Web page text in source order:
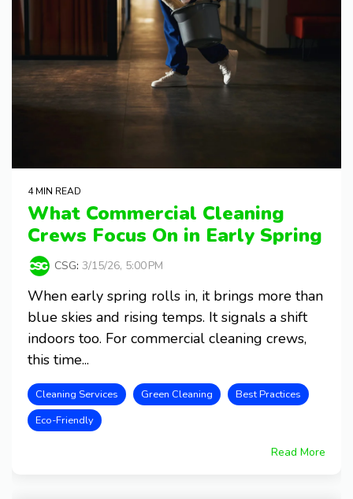
4 MIN READ
What Commercial Cleaning
Crews Focus On in Early Spring
CSG: 3/15/26, 5:00 PM
When early spring rolls in, it brings more than
blue skies and rising temps. It signals a shift
indoors too. For commercial cleaning crews,
this time...
Cleaning Services Green Cleaning
Best Practices
Eco-Friendly
Read More